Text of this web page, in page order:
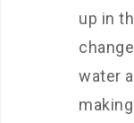
up in
water